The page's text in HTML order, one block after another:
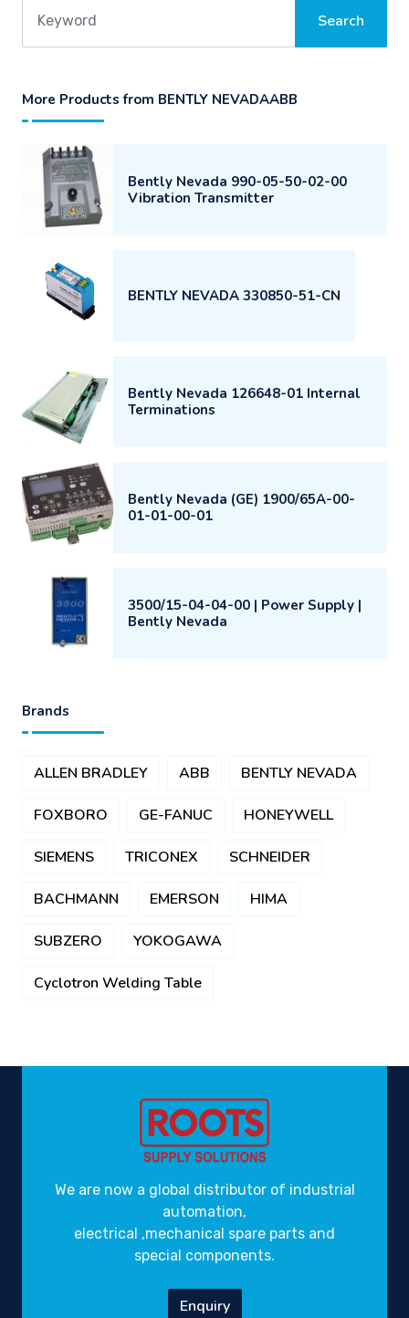
More Products from BENTLY NEVADAABB
Bently Nevada 990-05-50-02-00
Vibration Transmitter
BENTLY NEVADA 330850-51-CN
Bently Nevada 126648-01 Internal
Terminations
Bently Nevada (GE) 1900/65A-00-
01-01-00-01
3500/15-04-04-00 | Power Supply |
Bently Nevada
Brands
ALLEN BRADLEY ABB BENTLY NEVADA
FOXBORO GE-FANUC HONEYWELL
SIEMENS TRICONEX SCHNEIDER
BACHMANN EMERSON HIMA
SUBZERO YOKOGAWA
Cyclotron Welding Table
We are now a global distributor of industrial
automation,
electrical ,mechanical spare parts and
special components.
Enquiry